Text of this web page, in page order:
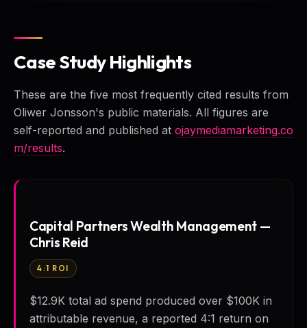
Case Study Highlights
These are the five most frequently cited results from
Oliwer Jonsson's public materials. All figures are
self-reported and published at ojaymediamarketing.co
m/results.
Capital Partners Wealth Management —
Chris Reid
4:1 ROI
$12.9K total ad spend produced over $100K in
attributable revenue, a reported 4:1 return on